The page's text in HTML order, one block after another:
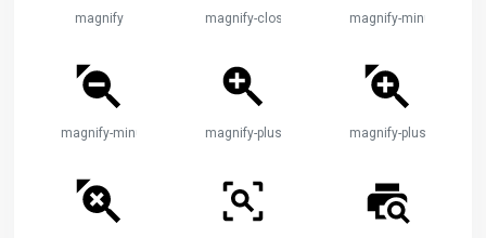
magnify magnify-close magnify-minus
magnify-minus-cursor magnify-plus magnify-plus-cursor